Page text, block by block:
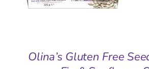
Olina’s Gluten Free